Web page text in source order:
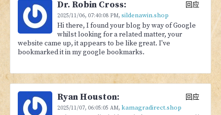
Dr. Robin Cross:
2025/11/06, 07:40:08 PM, sildenawin.shop
回应
Hi there, I found your blog by way of Google
whilst looking for a related matter, your
website came up, it appears to be like great. I've
bookmarked it in my google bookmarks.
Ryan Houston:
2025/11/07, 06:05:05 AM, kamagradirect.shop
回应